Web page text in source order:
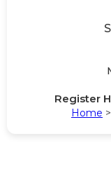
Register
Home >